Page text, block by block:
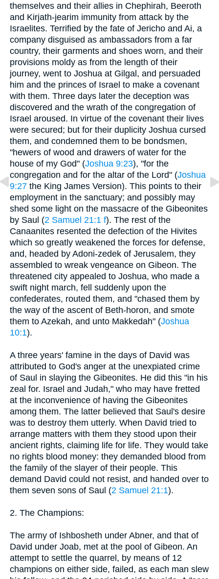
themselves and their allies in Chephirah, Beeroth
and Kirjath-jearim immunity from attack by the
Israelites. Terrified by the fate of Jericho and Ai, a
company disguised as ambassadors from a far
country, their garments and shoes worn, and their
provisions moldy as from the length of their
journey, went to Joshua at Gilgal, and persuaded
him and the princes of Israel to make a covenant
with them. Three days later the deception was
discovered and the wrath of the congregation of
Israel aroused. In virtue of the covenant their lives
were secured; but for their duplicity Joshua cursed
them, and condemned them to be bondsmen,
"hewers of wood and drawers of water for the
house of my God" (Joshua 9:23), "for the
congregation and for the altar of the Lord" (Joshua
9:27 the King James Version). This points to their
employment in the sanctuary; and possibly may
shed some light on the massacre of the Gibeonites
by Saul (2 Samuel 21:1 f). The rest of the
Canaanites resented the defection of the Hivites
which so greatly weakened the forces for defense,
and, headed by Adoni-zedek of Jerusalem, they
assembled to wreak vengeance on Gibeon. The
threatened city appealed to Joshua, who made a
swift night march, fell suddenly upon the
confederates, routed them, and "chased them by
the way of the ascent of Beth-horon, and smote
them to Azekah, and unto Makkedah" (Joshua
10:1).
A three years' famine in the days of David was
attributed to God's anger at the unexpiated crime
of Saul in slaying the Gibeonites. He did this "in his
zeal for. Israel and Judah," who may have fretted
at the inconvenience of having the Gibeonites
among them. The latter believed that Saul's desire
was to destroy them utterly. When David tried to
arrange matters with them they stood upon their
ancient rights, claiming life for life. They would take
no rights blood money: they demanded blood from
the family of the slayer of their people. This
demand David could not resist, and handed over to
them seven sons of Saul (2 Samuel 21:1).
2. The Champions:
The army of Ishbosheth under Abner, and that of
David under Joab, met at the pool of Gibeon. An
attempt to settle the quarrel, by means of 12
champions on either side, failed, as each man slew